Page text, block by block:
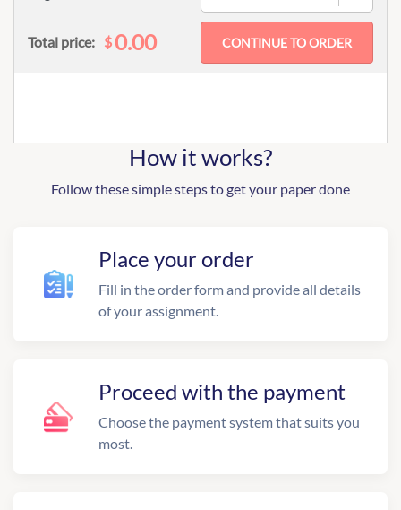
Total price: $0.00
How it works?
Follow these simple steps to get your paper done
Place your order
Fill in the order form and provide all details
of your assignment.
Proceed with the payment
Choose the payment system that suits you
most.